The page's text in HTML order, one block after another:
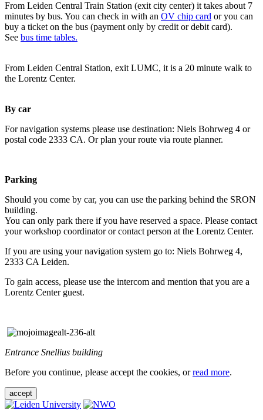
From Leiden Central Train Station (exit city center) it takes about 7
minutes by bus. You can check in with an OV chip card or you can
buy a ticket on the bus (payment only by credit or debit card).
See bus time tables.
From Leiden Central Station, exit LUMC, it is a 20 minute walk to
the Lorentz Center.
By car
For navigation systems please use destination: Niels Bohrweg 4 or
postal code 2333 CA. Or plan your route via route planner.
Parking
Should you come by car, you can use the parking behind the SRON
building.
You can only park there if you have reserved a space. Please contact
your workshop coordinator or contact person at the Lorentz Center.
If you are using your navigation system go to: Niels Bohrweg 4,
2333 CA Leiden.
To gain access, please use the intercom and mention that you are a
Lorentz Center guest.
Entrance Snellius building
Before you continue, please accept the cookies, orread more.
accept